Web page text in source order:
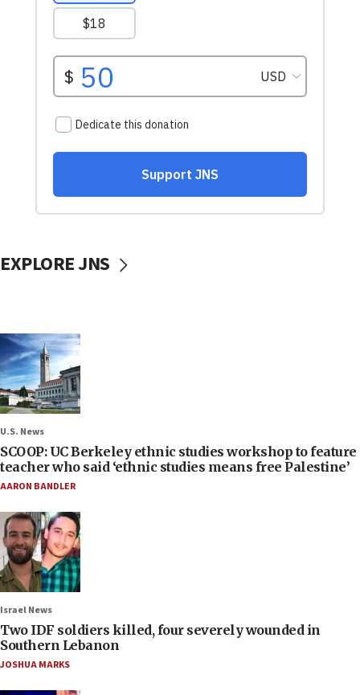
EXPLORE JNS
U.S. News
SCOOP: UC Berkeley ethnic studies workshop to feature
teacher who said ‘ethnic studies means free Palestine’
AARON BANDLER
Israel News
Two IDF soldiers killed, four severely wounded in
Southern Lebanon
JOSHUA MARKS